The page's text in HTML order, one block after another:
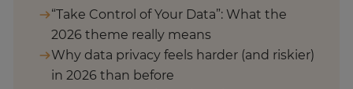
“Take Control of Your Data”: What the
2026 theme really means
Why data privacy feels harder (and riskier)
in 2026 than before